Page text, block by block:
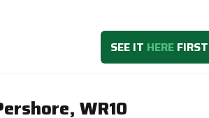
SEE IT HERE FIRST
WR10